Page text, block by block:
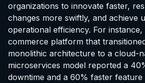
organizations to innovate faster,
changes more swiftly, and achieve
operational efficiency. For
commerce platform that
monolithic architecture to a cloud-
microservices model reported a
downtime and a 60% faster feature